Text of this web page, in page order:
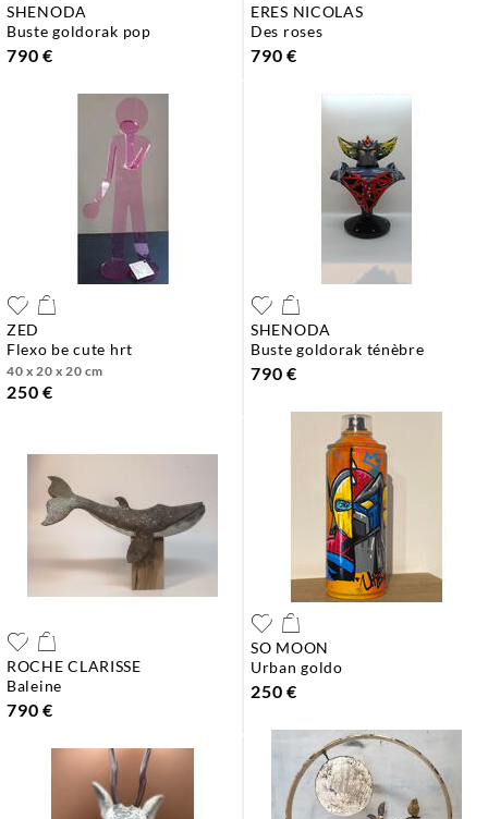
SHENODA
buste goldorak pop
790 €
ERES NICOLAS
des roses
790 €
ZED
flexo be cute hrt
40 x 20 x 20 cm
250 €
SHENODA
buste goldorak ténèbre
790 €
ROCHE CLARISSE
baleine
790 €
SO MOON
urban goldo
250 €